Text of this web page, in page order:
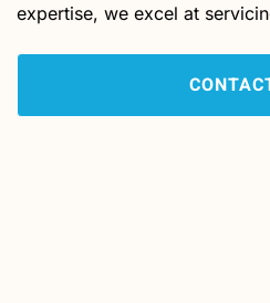
expertise, we excel at